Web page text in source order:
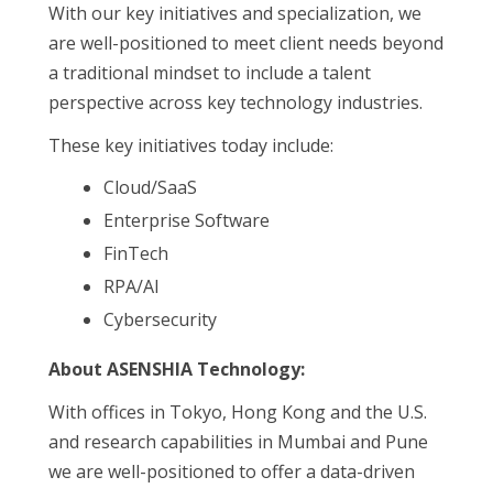
With our key initiatives and specialization, we
are well-positioned to meet client needs beyond
a traditional mindset to include a talent
perspective across key technology industries.
These key initiatives today include:
Cloud/SaaS
Enterprise Software
FinTech
RPA/AI
Cybersecurity
About ASENSHIA Technology:
With offices in Tokyo, Hong Kong and the U.S.
and research capabilities in Mumbai and Pune
we are well-positioned to offer a data-driven